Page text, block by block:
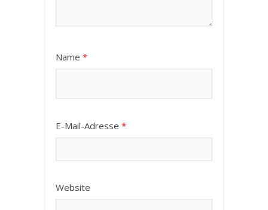
Name *
E-Mail-Adresse *
Website